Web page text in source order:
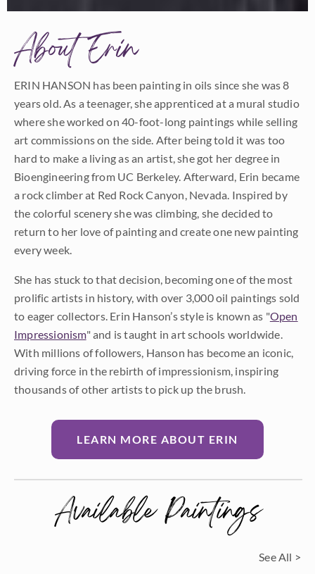
About Erin
ERIN HANSON has been painting in oils since she was 8
years old. As a teenager, she apprenticed at a mural studio
where she worked on 40-foot-long paintings while selling
art commissions on the side. After being told it was too
hard to make a living as an artist, she got her degree in
Bioengineering from UC Berkeley. Afterward, Erin became
a rock climber at Red Rock Canyon, Nevada. Inspired by
the colorful scenery she was climbing, she decided to
return to her love of painting and create one new painting
every week.
She has stuck to that decision, becoming one of the most
prolific artists in history, with over 3,000 oil paintings sold
to eager collectors. Erin Hanson’s style is known as "Open
Impressionism" and is taught in art schools worldwide.
With millions of followers, Hanson has become an iconic,
driving force in the rebirth of impressionism, inspiring
thousands of other artists to pick up the brush.
LEARN MORE ABOUT ERIN
Available Paintings
See All >